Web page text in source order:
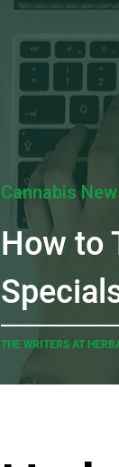
Cannabis
How to
THE WRITERS AT